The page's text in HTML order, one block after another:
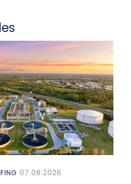
07.08.2026